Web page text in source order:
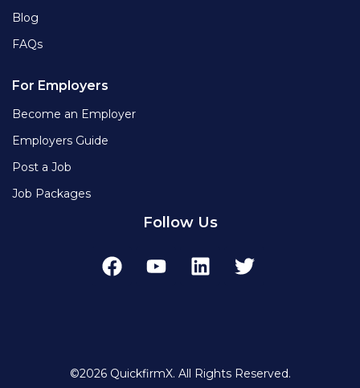
Blog
FAQs
For Employers
Become an Employer
Employers Guide
Post a Job
Job Packages
Follow Us
©2026 QuickfirmX. All Rights Reserved.